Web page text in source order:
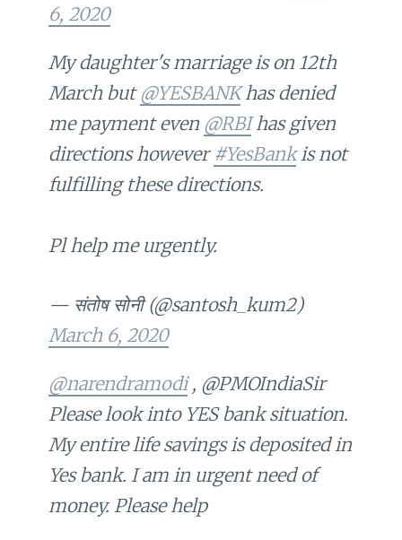
6, 2020
My daughter's marriage is on 12th
March but @YESBANKhas denied
me payment even @RBIhas given
directions however #YesBankis not
fulfilling these directions.
Pl help me urgently.
— संतोष सोनी (@santosh_kum2)
March 6, 2020
@narendramodi, @PMOIndiaSir
Please look into YES bank situation.
My entire life savings is deposited in
Yes bank. I am in urgent need of
money. Please help